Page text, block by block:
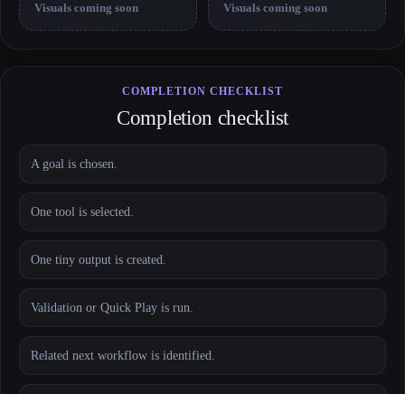
Visuals coming soon Visuals coming soon
COMPLETION CHECKLIST
Completion checklist
A goal is chosen.
One tool is selected.
One tiny output is created.
Validation or Quick Play is run.
Related next workflow is identified.